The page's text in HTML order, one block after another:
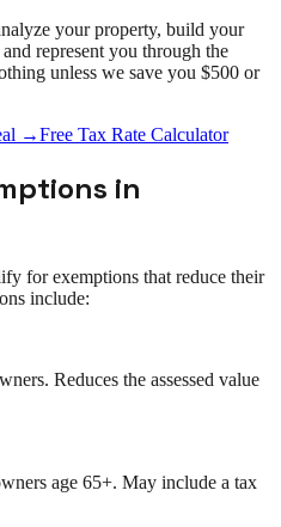
your property, build your
represent you through the
unless we save you $500 or
→Free Tax Rate Calculator
in
for exemptions that reduce their
include:
Reduces the assessed value
age 65+. May include a tax